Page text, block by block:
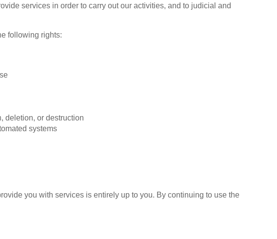
services in order to carry out our activities, and to judicial and
following rights:
deletion, or destruction
systems
you with services is entirely up to you. By continuing to use the